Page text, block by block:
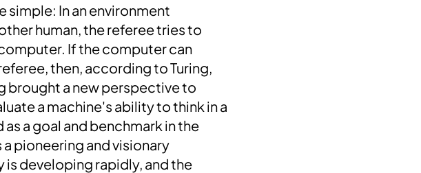
simple: In an environment
human, the referee tries to
If the computer can
then, according to Turing,
brought a new perspective to
a machine's ability to think in a
a goal and benchmark in the
pioneering and visionary
developing rapidly, and the